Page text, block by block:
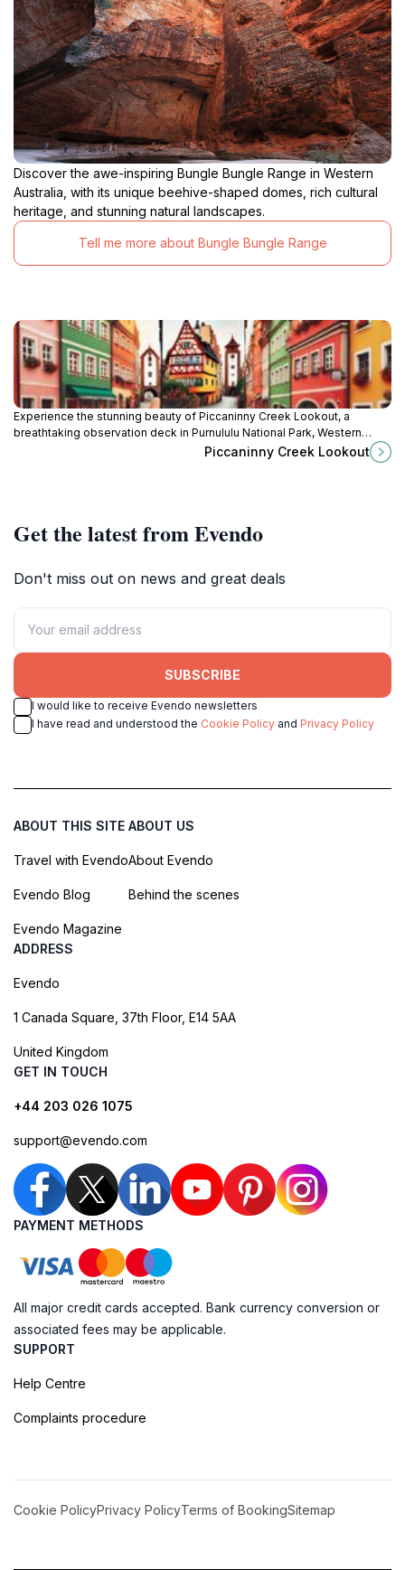
Discover the awe-inspiring Bungle Bungle Range in Western
Australia, with its unique beehive-shaped domes, rich cultural
heritage, and stunning natural landscapes.
Tell me more about Bungle Bungle Range
Experience the stunning beauty of Piccaninny Creek Lookout, a
breathtaking observation deck in Purnululu National Park, Western
Piccaninny Creek Lookout
Get the latest from Evendo
Don't miss out on news and great deals
SUBSCRIBE
I would like to receive Evendo newsletters
I have read and understood the Cookie Policy and Privacy Policy
ABOUT THIS SITE
Travel with Evendo
Evendo Blog
Evendo Magazine
ABOUT US
About Evendo
Behind the scenes
ADDRESS
Evendo
1 Canada Square, 37th Floor, E14 5AA
United Kingdom
GET IN TOUCH
+44 203 026 1075
support@evendo.com
PAYMENT METHODS
All major credit cards accepted. Bank currency conversion or
associated fees may be applicable.
SUPPORT
Help Centre
Complaints procedure
Cookie PolicyPrivacy PolicyTerms of BookingSitemap